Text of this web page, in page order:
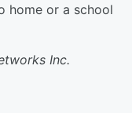
home or a school
Inc.